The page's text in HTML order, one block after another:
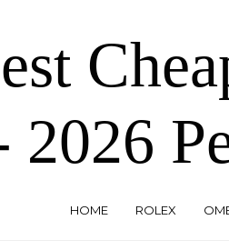
2026
HOME ROLEX